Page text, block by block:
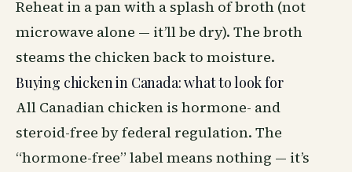
Reheat in a pan with a splash of broth (not
microwave alone — it’ll be dry). The broth
steams the chicken back to moisture.
Buying chicken in Canada: what to look for
All Canadian chicken is hormone- and
steroid-free by federal regulation. The
“hormone-free” label means nothing — it’s